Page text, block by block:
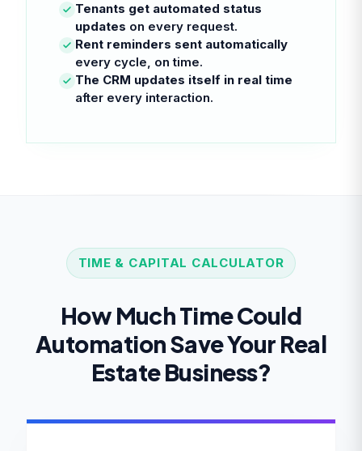
Tenants get automated status
updates on every request.
Rent reminders sent automatically
every cycle, on time.
The CRM updates itself in real time
after every interaction.
TIME & CAPITAL CALCULATOR
How Much Time Could
Automation Save Your Real
Estate Business?